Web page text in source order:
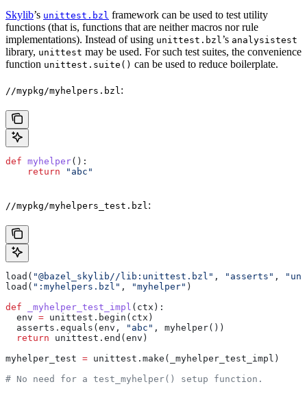
Skylib’s unittest.bzl framework can be used to test utility
functions (that is, functions that are neither macros nor rule
implementations). Instead of using unittest.bzl ’s analysistest
library, unittest may be used. For such test suites, the convenience
function unittest.suite() can be used to reduce boilerplate.
//mypkg/myhelpers.bzl :
def myhelper():
    return
"abc"
//mypkg/myhelpers_test.bzl :
load( "@bazel_skylib//lib:unittest.bzl" , "asserts" ,
load( ":myhelpers.bzl" , "myhelper" )
def _myhelper_test_impl ( ctx ):
  env
= unittest.begin(ctx)
  asserts.equals(env,
"abc" , myhelper())
  return
unittest.end(env)
myhelper_test = unittest.make(_myhelper_test_impl)
# No need for a test_myhelper() setup function.